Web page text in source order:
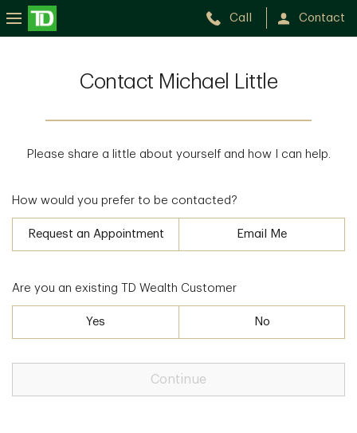
Call Contact
Contact Michael Little
Please share a little about yourself and how I can help.
How would you prefer to be contacted?
Request an Appointment Email Me
Are you an existing TD Wealth Customer
Yes No
Continue